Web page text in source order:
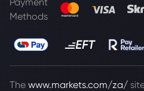
Methods
The www.markets.com/za/